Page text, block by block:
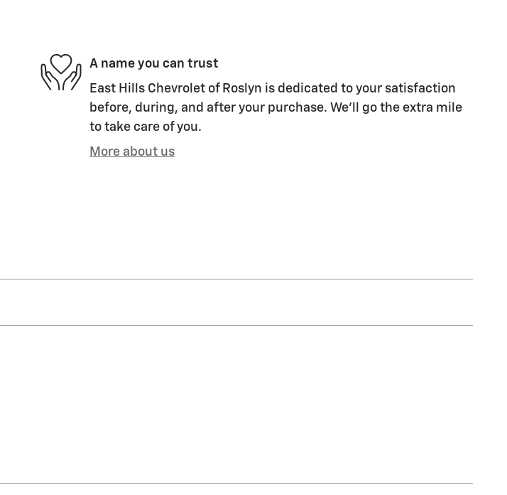
A name you can trust
East Hills Chevrolet of Roslyn is dedicated to your satisfaction
before, during, and after your purchase. We'll go the extra mile
to take care of you.
More about us